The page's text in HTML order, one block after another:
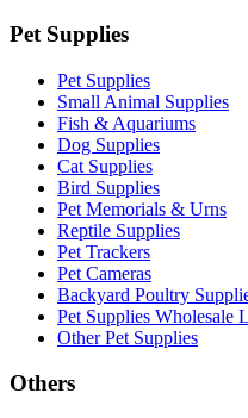
Pet Supplies
Pet Supplies
Small Animal Supplies
Fish & Aquariums
Dog Supplies
Cat Supplies
Bird Supplies
Pet Memorials & Urns
Reptile Supplies
Pet Trackers
Pet Cameras
Backyard Poultry
Pet Supplies Wholesale
Other Pet Supplies
Others